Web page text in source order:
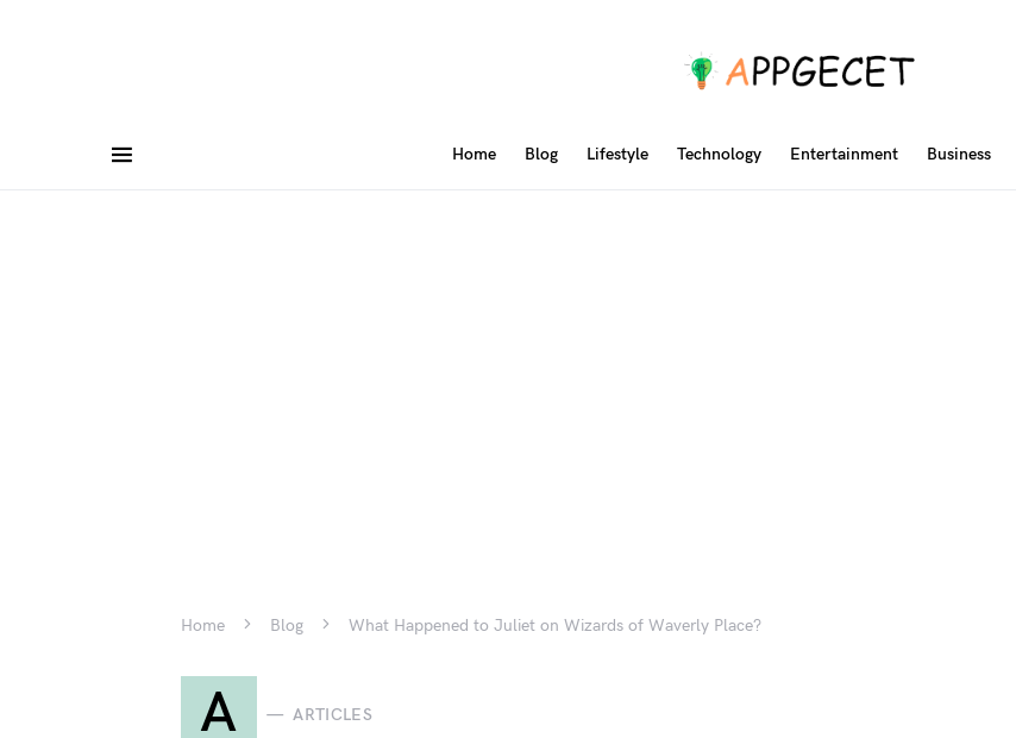
Home Blog Lifestyle Technology Entertainment Business
Home Blog What Happened to Juliet on Wizards of Waverly Place?
A ARTICLES